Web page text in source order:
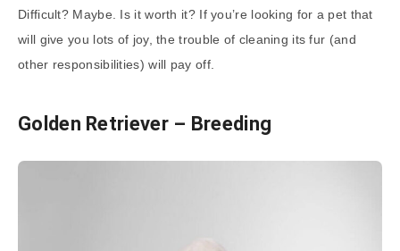
Difficult? Maybe. Is it worth it? If you’re looking for a pet that
will give you lots of joy, the trouble of cleaning its fur (and
other responsibilities) will pay off.
Golden Retriever – Breeding